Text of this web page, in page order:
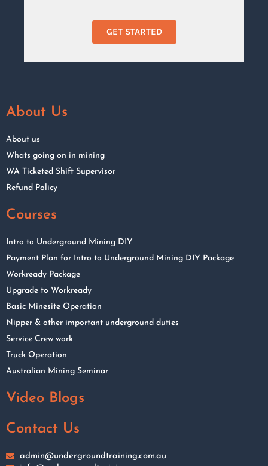
GET STARTED
About Us
About us
Whats going on in mining
WA Ticketed Shift Supervisor
Refund Policy
Courses
Intro to Underground Mining DIY
Payment Plan for Intro to Underground Mining DIY Package
Workready Package
Upgrade to Workready
Basic Minesite Operation
Nipper & other important underground duties
Service Crew work
Truck Operation
Australian Mining Seminar
Video Blogs
Contact Us
admin@undergroundtraining.com.au